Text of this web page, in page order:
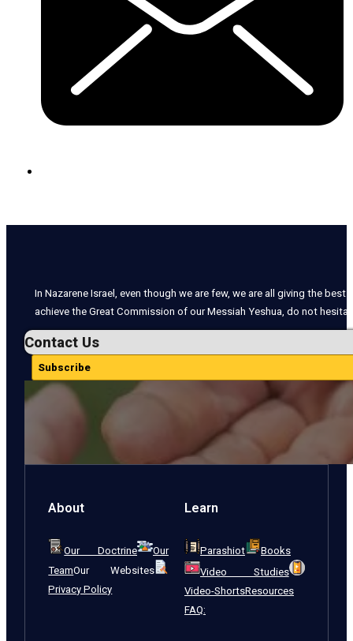
In Nazarene Israel, even though we are few, we are all giving the
achieve the Great Commission of our Messiah Yeshua, do not
Contact Us
Subscribe
About
Our Doctrine
Our
TeamOur Websites
Privacy Policy
Learn
Parashiot
Books
Video Studies
Video-ShortsResources
FAQ: